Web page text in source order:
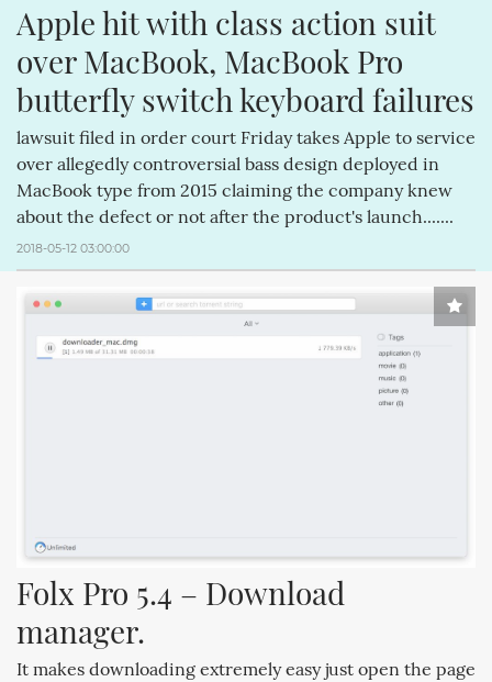
Apple hit with class action suit
over MacBook, MacBook Pro
butterfly switch keyboard failures
lawsuit filed in order court Friday takes Apple to service
over allegedly controversial bass design deployed in
MacBook type from 2015 claiming the company knew
about the defect or not after the product's launch.......
2018-05-12 03:00:00
Folx Pro 5.4 – Download
manager.
It makes downloading extremely easy just open the page